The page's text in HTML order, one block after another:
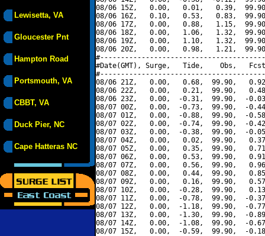
Lewisetta, VA
Gloucester Pnt
Hampton Road
Portsmouth, VA
CBBT, VA
Duck Pier, NC
Cape Hatteras NC
08/06 15Z,   0.00,   0.01,   0.39,
08/06 16Z,   0.10,   0.53,   0.83,
08/06 17Z,   0.00,   0.88,   1.15,
08/06 18Z,   0.00,   1.06,   1.32,
08/06 19Z,   0.00,   1.10,   1.32,
08/06 20Z,   0.00,   0.98,   1.21,
#Date(GMT), Surge,   Tide,    Obs,   Fcst,
08/06 21Z,   0.00,   0.68,  99.90,
08/06 22Z,   0.00,   0.21,  99.90,
08/06 23Z,   0.00,  -0.31,  99.90,  -
08/07 00Z,   0.00,  -0.73,  99.90,  -
08/07 01Z,   0.00,  -0.88,  99.90,  -
08/07 02Z,   0.00,  -0.74,  99.90,  -
08/07 03Z,   0.00,  -0.38,  99.90,  -
08/07 04Z,   0.00,   0.02,  99.90,
08/07 05Z,   0.00,   0.35,  99.90,
08/07 06Z,   0.00,   0.53,  99.90,
08/07 07Z,   0.00,   0.56,  99.90,
08/07 08Z,   0.00,   0.44,  99.90,
08/07 09Z,   0.00,   0.16,  99.90,
08/07 10Z,   0.00,  -0.28,  99.90,
08/07 11Z,   0.00,  -0.78,  99.90,  -
08/07 12Z,   0.00,  -1.18,  99.90,  -
08/07 13Z,   0.00,  -1.30,  99.90,  -
08/07 14Z,   0.00,  -1.08,  99.90,  -
08/07 15Z,   0.00,  -0.59,  99.90,  -